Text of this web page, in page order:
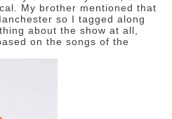
My brother mentioned that
so I tagged along
about the show at all,
on the songs of the